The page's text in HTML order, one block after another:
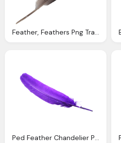
Feather, Feathers Png Transparent Onlygfxm
Ped Feather Chandelier Pngs Graphics Poster Tutorial